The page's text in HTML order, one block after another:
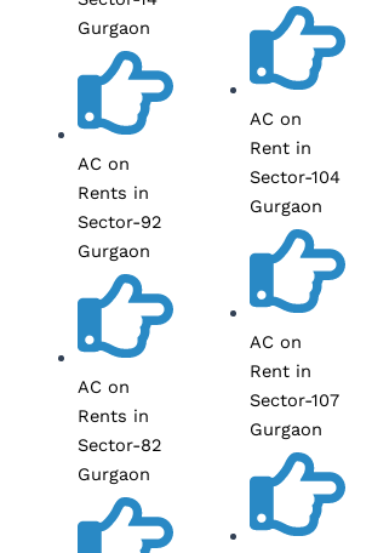
Gurgaon
AC on
Rents in
Sector-92
Gurgaon
AC on
Rents in
Sector-82
Gurgaon
AC on
Rent in
Sector-104
Gurgaon
AC on
Rent in
Sector-107
Gurgaon